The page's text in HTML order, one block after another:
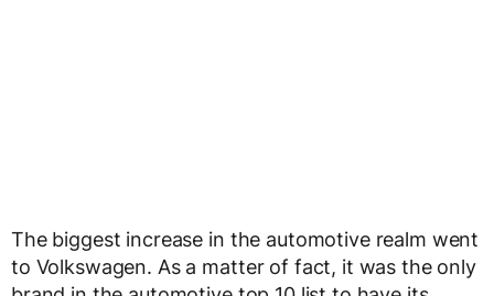
The biggest increase in the automotive realm went
to Volkswagen. As a matter of fact, it was the only